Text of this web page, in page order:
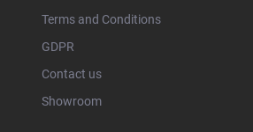
Terms and Conditions
GDPR
Contact us
Showroom